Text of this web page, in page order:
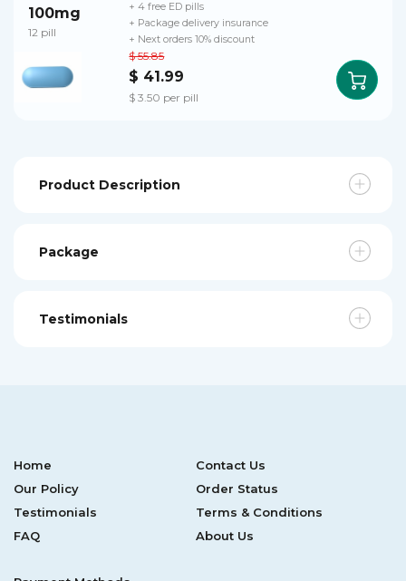
100mg
12 pill
$ 55.85
$ 41.99
$ 3.50 per pill
+ 4 free ED pills
+ Package delivery insurance
+ Next orders 10% discount
Product Description
Package
Testimonials
Home
Contact Us
Our Policy
Order Status
Testimonials
Terms & Conditions
FAQ
About Us